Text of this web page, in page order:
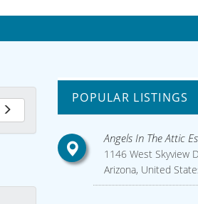
POPULAR LISTINGS
Angels In The Attic
1146 West Skyview
Arizona, United